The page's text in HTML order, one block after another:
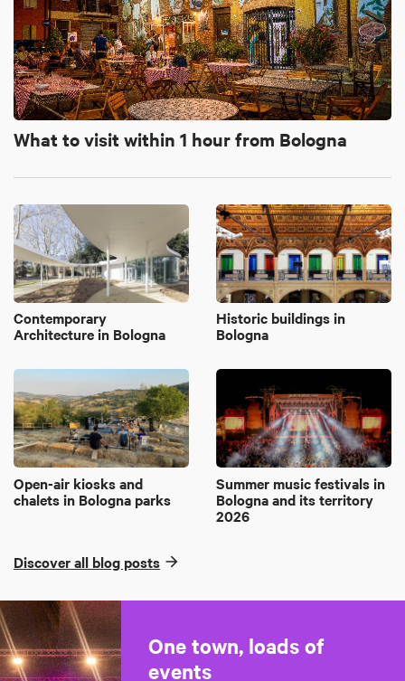
What to visit within 1 hour from Bologna
Contemporary
Architecture in Bologna
Historic buildings in
Bologna
Open-air kiosks and
chalets in Bologna parks
Summer music festivals in
Bologna and its territory
2026
Discover all blog posts
One town, loads of
events